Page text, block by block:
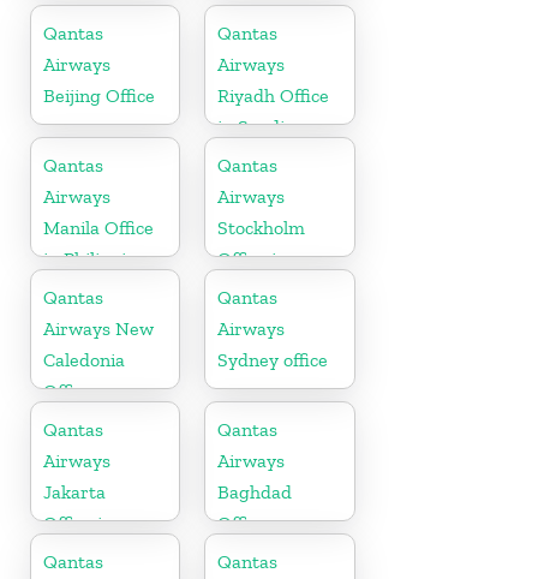
Slovenia
Qantas
Airways
Beijing Office
Qantas
Airways
Riyadh Office
in Saudi
Arabia
Qantas
Airways
Manila Office
in Philippines
Qantas
Airways
Stockholm
Office in
Sweden
Qantas
Airways New
Caledonia
Office
Qantas
Airways
Sydney office
Qantas
Airways
Jakarta
Office in
Indonesia
Qantas
Airways
Baghdad
Office
Qantas
Qantas